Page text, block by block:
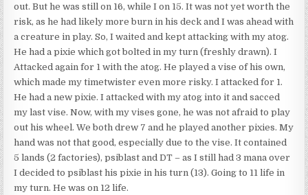
out. But he was still on 16, while I on 15. It was not yet worth the
risk, as he had likely more burn in his deck and I was ahead with
a creature in play. So, I waited and kept attacking with my atog.
He had a pixie which got bolted in my turn (freshly drawn). I
Attacked again for 1 with the atog. He played a vise of his own,
which made my timetwister even more risky. I attacked for 1.
He had a new pixie. I attacked with my atog into it and sacced
my last vise. Now, with my vises gone, he was not afraid to play
out his wheel. We both drew 7 and he played another pixies. My
hand was not that good, especially due to the vise. It contained
5 lands (2 factories), psiblast and DT – as I still had 3 mana over
I decided to psiblast his pixie in his turn (13). Going to 11 life in
my turn. He was on 12 life.